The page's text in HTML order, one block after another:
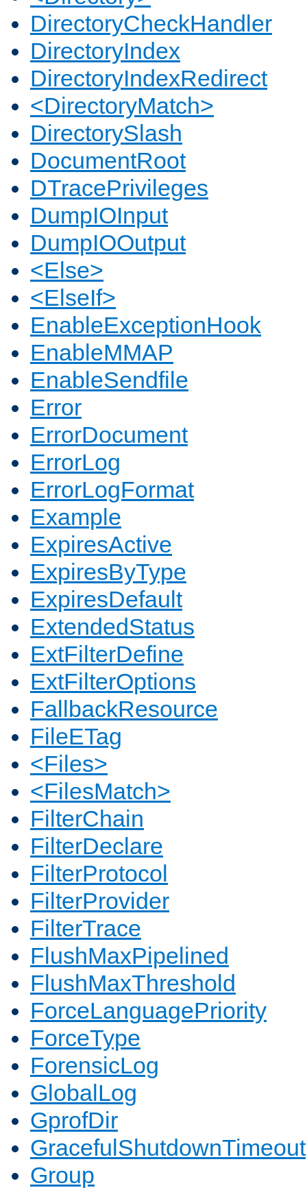
DirectoryCheckHandler
DirectoryIndex
DirectoryIndexRedirect
<DirectoryMatch>
DirectorySlash
DocumentRoot
DTracePrivileges
DumpIOInput
DumpIOOutput
<Else>
<ElseIf>
EnableExceptionHook
EnableMMAP
EnableSendfile
Error
ErrorDocument
ErrorLog
ErrorLogFormat
Example
ExpiresActive
ExpiresByType
ExpiresDefault
ExtendedStatus
ExtFilterDefine
ExtFilterOptions
FallbackResource
FileETag
<Files>
<FilesMatch>
FilterChain
FilterDeclare
FilterProtocol
FilterProvider
FilterTrace
FlushMaxPipelined
FlushMaxThreshold
ForceLanguagePriority
ForceType
ForensicLog
GlobalLog
GprofDir
GracefulShutdownTimeout
Group